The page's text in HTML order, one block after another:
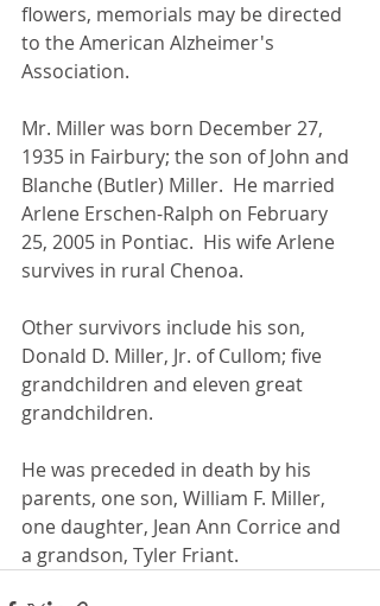
flowers, memorials may be directed
to the American Alzheimer's
Association.
Mr. Miller was born December 27,
1935 in Fairbury; the son of John and
Blanche (Butler) Miller.  He married
Arlene Erschen-Ralph on February
25, 2005 in Pontiac.  His wife Arlene
survives in rural Chenoa.
Other survivors include his son,
Donald D. Miller, Jr. of Cullom; five
grandchildren and eleven great
grandchildren.
He was preceded in death by his
parents, one son, William F. Miller,
one daughter, Jean Ann Corrice and
a grandson, Tyler Friant.